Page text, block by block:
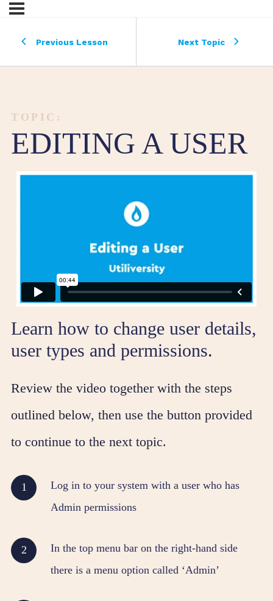
Previous Lesson Next Topic
TOPIC:
EDITING A USER
Learn how to change user details,
user types and permissions.
Review the video together with the steps
outlined below, then use the button provided
to continue to the next topic.
Log in to your system with a user who has
Admin permissions
In the top menu bar on the right-hand side
there is a menu option called ‘Admin’